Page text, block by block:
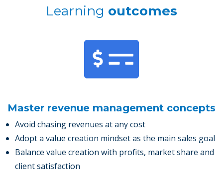
Learning outcomes
Master revenue management concepts
Avoid chasing revenues at any cost
Adopt a value creation mindset as the main sales goal
Balance value creation with profits, market share and
client satisfaction